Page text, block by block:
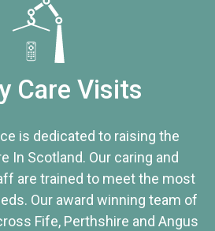
Care Visits
is dedicated to raising the
In Scotland. Our caring and
are trained to meet the most
Our award winning team of
Fife, Perthshire and Angus